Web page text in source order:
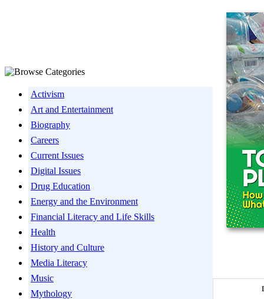
Activism
Art and Entertainment
Biography
Careers
Current Issues
Digital Issues
Drug Education
Energy and the Environment
Financial Literacy and Life Skills
Health
History and Culture
Media Literacy
Music
Mythology